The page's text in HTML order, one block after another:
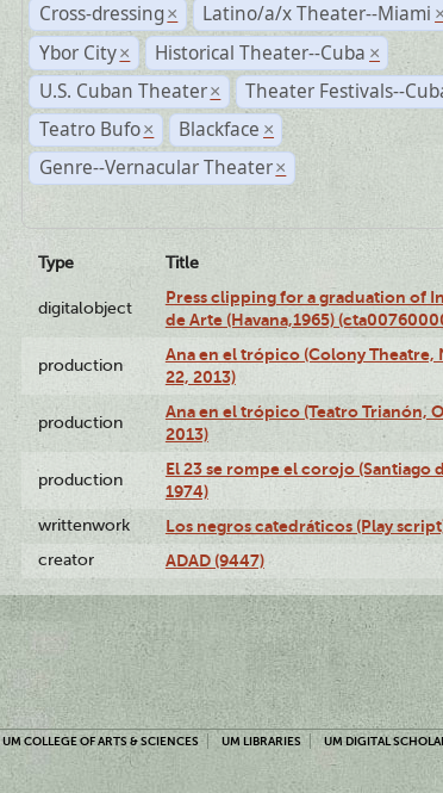
Cross-dressing × Latino/a/x Theater--Miami ×
Ybor City × Historical Theater--Cuba ×
U.S. Cuban Theater × Theater Festivals--
Teatro Bufo × Blackface ×
Genre--Vernacular Theater ×
Type Title
digitalobject
Press clipping for a graduation of
de Arte (Havana,1965)
production
Ana en el trópico (Colony Theatre,
22, 2013)
production
Ana en el trópico (Teatro Trianón,
2013)
production
El 23 se rompe el corojo (Santiago
1974)
writtenwork Los negros catedráticos (Play
creator ADAD (9447)
UM COLLEGE OF ARTS & SCIENCES UM LIBRARIES UM DIGITAL